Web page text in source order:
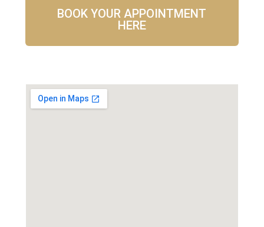
BOOK YOUR APPOINTMENT
HERE